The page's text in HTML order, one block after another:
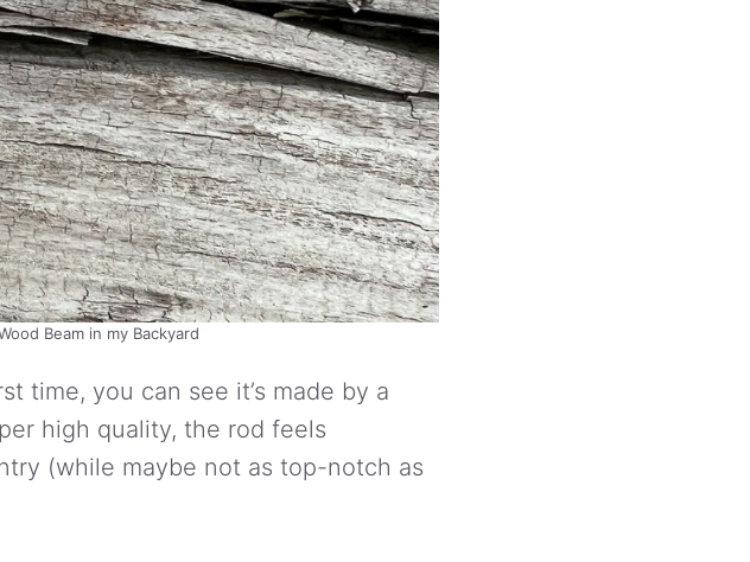
Beam in my Backyard
time, you can see it’s made by a
high quality, the rod feels
(while maybe not as top-notch as